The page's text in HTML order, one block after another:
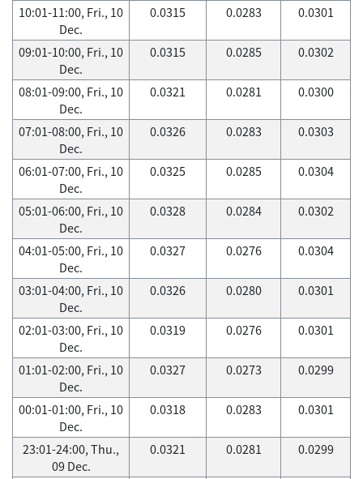
10:01-11:00, Fri., 10
Dec.
0.0315 0.0283 0.0301
09:01-10:00, Fri., 10
Dec.
0.0315 0.0285 0.0302
08:01-09:00, Fri., 10
Dec.
0.0321 0.0281 0.0300
07:01-08:00, Fri., 10
Dec.
0.0326 0.0283 0.0303
06:01-07:00, Fri., 10
Dec.
0.0325 0.0285 0.0304
05:01-06:00, Fri., 10
Dec.
0.0328 0.0284 0.0302
04:01-05:00, Fri., 10
Dec.
0.0327 0.0276 0.0304
03:01-04:00, Fri., 10
Dec.
0.0326 0.0280 0.0301
02:01-03:00, Fri., 10
Dec.
0.0319 0.0276 0.0301
01:01-02:00, Fri., 10
Dec.
0.0327 0.0273 0.0299
00:01-01:00, Fri., 10
Dec.
0.0318 0.0283 0.0301
23:01-24:00, Thu.,
09 Dec.
0.0321 0.0281 0.0299